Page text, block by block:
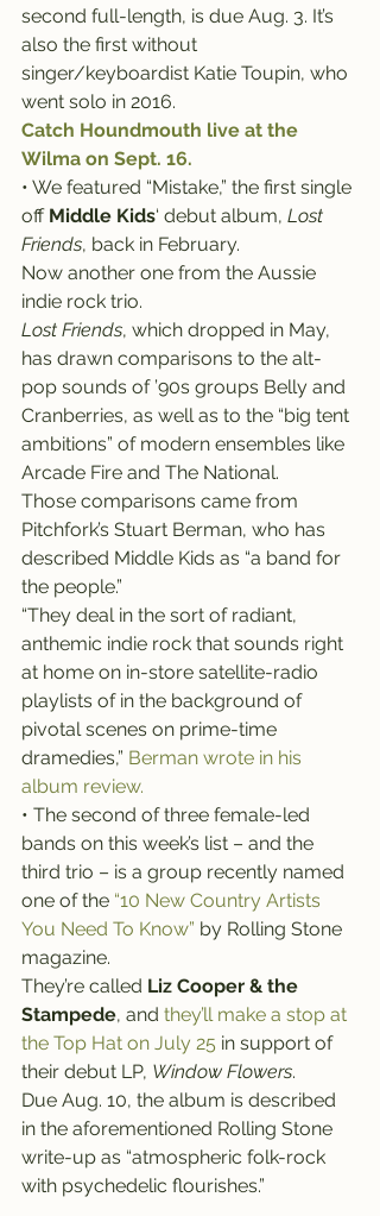
second full-length, is due Aug. 3. It’s
also the first without
singer/keyboardist Katie Toupin, who
went solo in 2016.
Catch Houndmouth live at the
Wilma on Sept. 16.
• We featured “Mistake,” the first single
off Middle Kids‘ debut album, Lost
Friends, back in February.
Now another one from the Aussie
indie rock trio.
Lost Friends, which dropped in May,
has drawn comparisons to the alt-
pop sounds of ’90s groups Belly and
Cranberries, as well as to the “big tent
ambitions” of modern ensembles like
Arcade Fire and The National.
Those comparisons came from
Pitchfork’s Stuart Berman, who has
described Middle Kids as “a band for
the people.”
“They deal in the sort of radiant,
anthemic indie rock that sounds right
at home on in-store satellite-radio
playlists of in the background of
pivotal scenes on prime-time
dramedies,” Berman wrote in his
album review.
• The second of three female-led
bands on this week’s list – and the
third trio – is a group recently named
one of the “10 New Country Artists
You Need To Know” by Rolling Stone
magazine.
They’re called Liz Cooper & the
Stampede, and they’ll make a stop at
the Top Hat on July 25 in support of
their debut LP, Window Flowers.
Due Aug. 10, the album is described
in the aforementioned Rolling Stone
write-up as “atmospheric folk-rock
with psychedelic flourishes.”